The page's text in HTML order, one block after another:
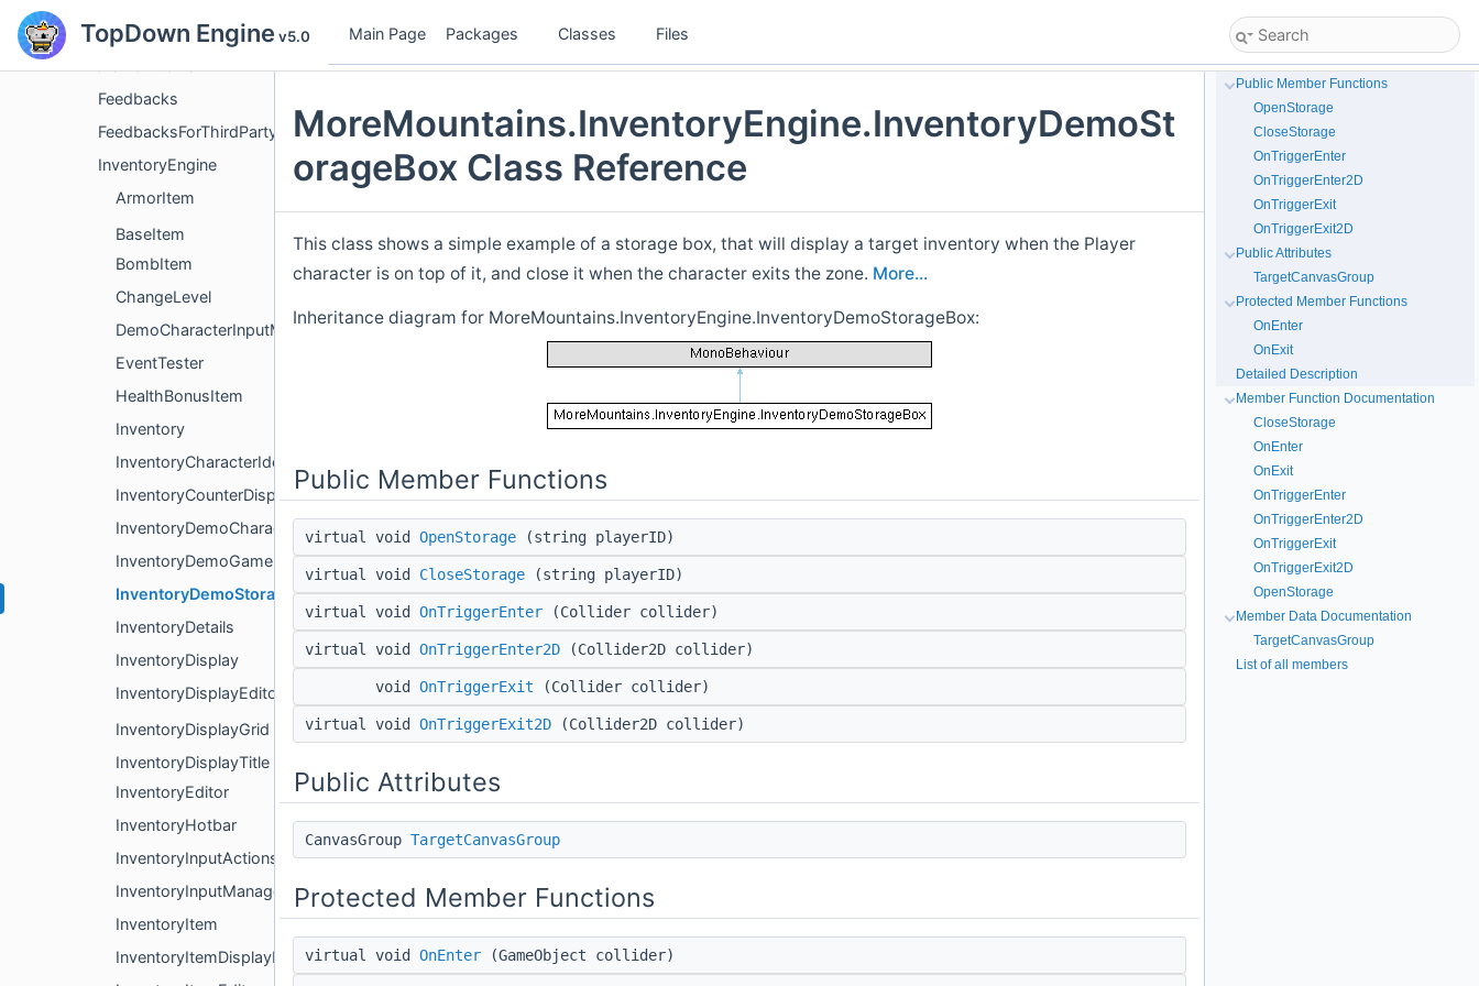
TopDown Engine v5.0 Main Page Packages Classes Files
Class List
Feedbacks
FeedbacksForThirdParty
InventoryEngine
ArmorItem
BaseItem
BombItem
ChangeLevel
DemoCharacterInputManager
EventTester
HealthBonusItem
Inventory
InventoryCharacterIdentifier
InventoryCounterDisplay
InventoryDemoCharacter
InventoryDemoGameManager
InventoryDemoStorageBox
InventoryDetails
InventoryDisplay
InventoryDisplayEditor
InventoryDisplayGrid
InventoryDisplayTitle
InventoryEditor
InventoryHotbar
InventoryInputActions
InventoryInputManager
InventoryItem
InventoryItemDisplayProperties
MoreMountains.InventoryEngine.InventoryDemoSt
orageBox Class Reference
This class shows a simple example of a storage box, that will display a target inventory when the Player
character is on top of it, and close it when the character exits the zone. More...
Inheritance diagram for MoreMountains.InventoryEngine.InventoryDemoStorageBox:
Public Member Functions
virtual void OpenStorage (string playerID)
virtual void CloseStorage (string playerID)
virtual void OnTriggerEnter (Collider collider)
virtual void OnTriggerEnter2D (Collider2D collider)
void OnTriggerExit (Collider collider)
virtual void OnTriggerExit2D (Collider2D collider)
Public Attributes
CanvasGroup TargetCanvasGroup
Protected Member Functions
virtual void OnEnter (GameObject collider)
Public Member Functions
OpenStorage
CloseStorage
OnTriggerEnter
OnTriggerEnter2D
OnTriggerExit
OnTriggerExit2D
Public Attributes
TargetCanvasGroup
Protected Member Functions
OnEnter
OnExit
Detailed Description
Member Function Documentation
CloseStorage
OnEnter
OnExit
OnTriggerEnter
OnTriggerEnter2D
OnTriggerExit
OnTriggerExit2D
OpenStorage
Member Data Documentation
TargetCanvasGroup
List of all members